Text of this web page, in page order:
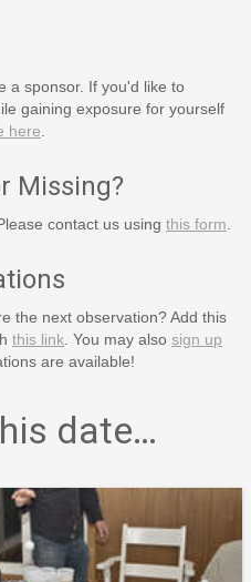
a sponsor. If you'd like to
gaining exposure for yourself
here
Missing?
contact us using this form
the next observation? Add this
this link . You may also sign up
are available!
date…